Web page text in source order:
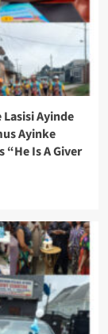
Ayinde
Ayinke
“He Is A Giver